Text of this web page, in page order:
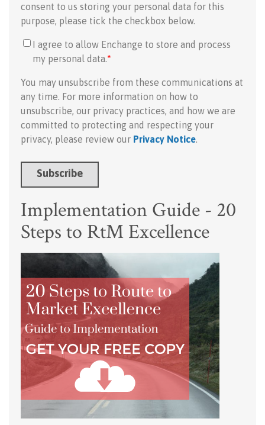
consent to us storing your personal data for this
purpose, please tick the checkbox below.
I agree to allow Enchange to store and process
my personal data.*
You may unsubscribe from these communications at
any time. For more information on how to
unsubscribe, our privacy practices, and how we are
committed to protecting and respecting your
privacy, please review our Privacy Notice.
Implementation Guide - 20
Steps to RtM Excellence